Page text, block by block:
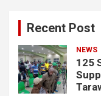
Recent Post
NEWS
125